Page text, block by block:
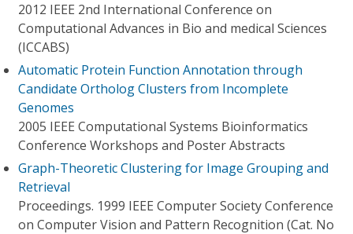
2012 IEEE 2nd International Conference on
Computational Advances in Bio and medical Sciences
(ICCABS)
Automatic Protein Function Annotation through
Candidate Ortholog Clusters from Incomplete
Genomes
2005 IEEE Computational Systems Bioinformatics
Conference Workshops and Poster Abstracts
Graph-Theoretic Clustering for Image Grouping and
Retrieval
Proceedings. 1999 IEEE Computer Society Conference
on Computer Vision and Pattern Recognition (Cat. No